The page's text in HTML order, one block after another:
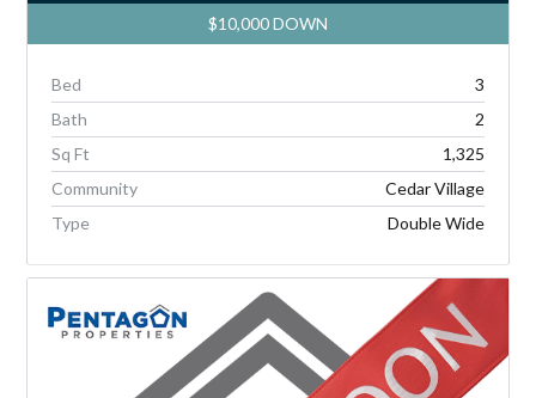
$10,000 DOWN
Bed
3
Bath
2
Sq Ft
1,325
Community
Cedar Village
Type
Double Wide